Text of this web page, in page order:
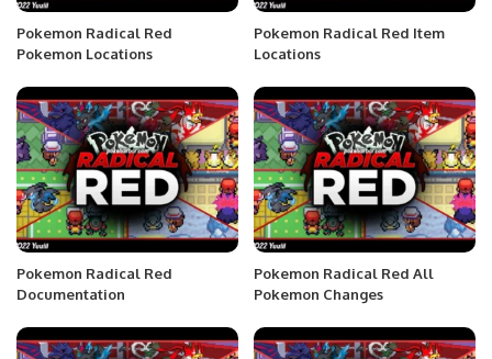
Pokemon Radical Red
Pokemon Locations
Pokemon Radical Red Item
Locations
Pokemon Radical Red
Documentation
Pokemon Radical Red All
Pokemon Changes